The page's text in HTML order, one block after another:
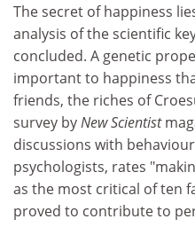
The secret of happiness
analysis of the scientific
concluded. A genetic
important to happiness
friends, the riches of
survey byNew Scientist
discussions with
psychologists, rates
as the most critical of ten
proved to contribute to